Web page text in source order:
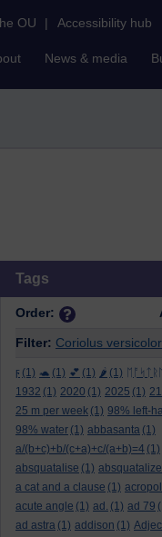
OU | Accessibility hub
News & media
Tags
Order:
Filter: Coriolus versicolor
ϝ (1) 🐢 (1) 💕 (1) 🌶️ (1) ᛖᚩᛋᛏᚱᛖ
1932 (1) 2020 (1) 2025 (1)
25 m per week (1) 98% left-
98% water (1) abbasanta (1)
a/(b+c)+b/(c+a)+c/(a+b)=4 (1)
absquatalise (1) absquatalize
a cat and a clause (1)
acute angle (1) ad. (1) ad 79
ad astra (1) addison (1)